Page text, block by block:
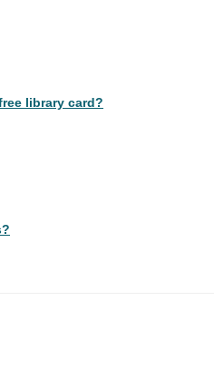
library card?